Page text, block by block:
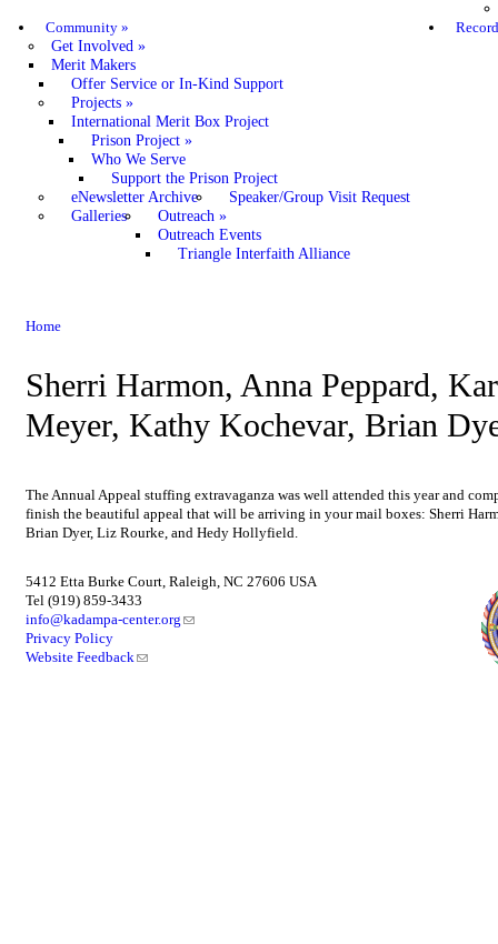
Community»
Get Involved»
Merit Makers
Offer Service or In-Kind Support
Projects»
International Merit Box Project
Prison Project»
Who We Serve
Support the Prison Project
eNewsletter Archive
Speaker/Group Visit Request
Galleries
Outreach»
Outreach Events
Triangle Interfaith Alliance
Home
Sherri Harmon, Anna Peppard,
Meyer, Kathy Kochevar, Brian
The Annual Appeal stuffing extravaganza was well attended this year and
finish the beautiful appeal that will be arriving in your mail boxes: Sherri
Brian Dyer, Liz Rourke, and Hedy Hollyfield.
5412 Etta Burke Court, Raleigh, NC 27606 USA
Tel (919) 859-3433
info@kadampa-center.org
Privacy Policy
Website Feedback